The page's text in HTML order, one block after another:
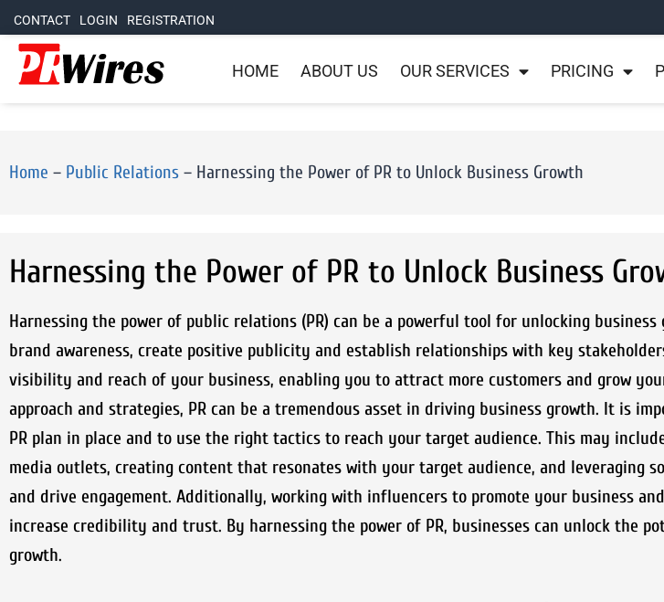
CONTACT LOGIN REGISTRATION
HOME ABOUT US OUR SERVICES PRICING
Home – Public Relations – Harnessing the Power of PR to Unlock Business Growth
Harnessing the Power of PR to Unlock Business
Harnessing the power of public relations (PR) can be a powerful tool for unlocking
brand awareness, create positive publicity and establish relationships with key
visibility and reach of your business, enabling you to attract more customers and grow
approach and strategies, PR can be a tremendous asset in driving business growth. It is
PR plan in place and to use the right tactics to reach your target audience. This may
media outlets, creating content that resonates with your target audience, and leveraging
and drive engagement. Additionally, working with influencers to promote your business
increase credibility and trust. By harnessing the power of PR, businesses can unlock the
growth.